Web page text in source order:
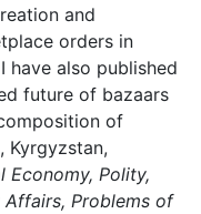
and
orders in
have also published
future of bazaars
of
Kyrgyzstan,
Economy, Polity,
Problems of